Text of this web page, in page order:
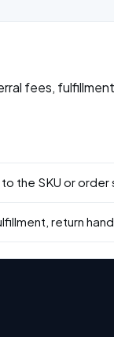
fees,
the SKU or order
return